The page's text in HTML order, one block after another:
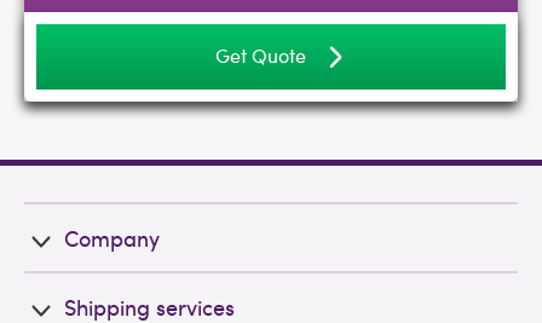
Get Quote
Company
Shipping services